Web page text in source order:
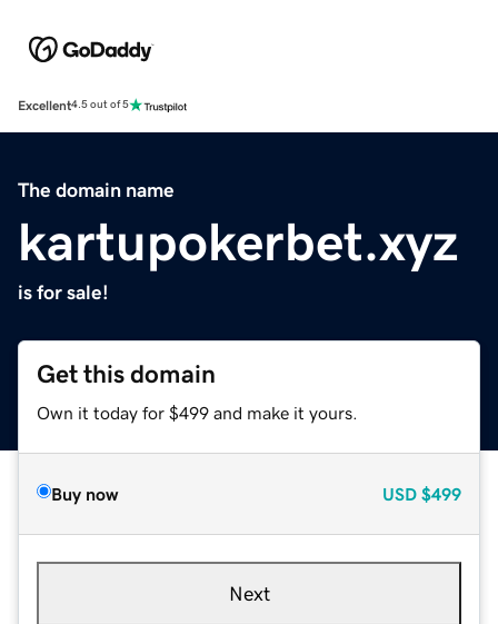
Excellent4.5 out of 5
The domain name
kartupokerbet.xyz
is for sale!
Get this domain
Own it today for $499 and make it yours.
Buy now USD $499
Next